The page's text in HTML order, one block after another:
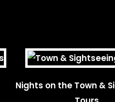
Nights on the Town &